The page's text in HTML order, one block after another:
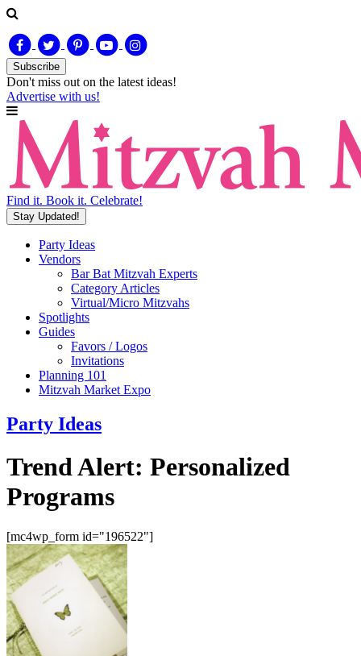
Subscribe
Don't miss out on the latest ideas!
Advertise with us!
Find it. Book it. Celebrate!
Stay Updated!
Party Ideas
Vendors
Bar Bat Mitzvah Experts
Category Articles
Virtual/Micro Mitzvahs
Spotlights
Guides
Favors / Logos
Invitations
Planning 101
Mitzvah Market Expo
Party Ideas
Trend Alert: Personalized
Programs
[mc4wp_form id="196522"]